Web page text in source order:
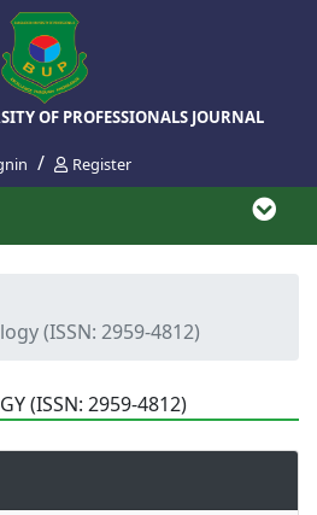
OF PROFESSIONALS JOURNAL
/ Register
(ISSN: 2959-4812)
(ISSN: 2959-4812)